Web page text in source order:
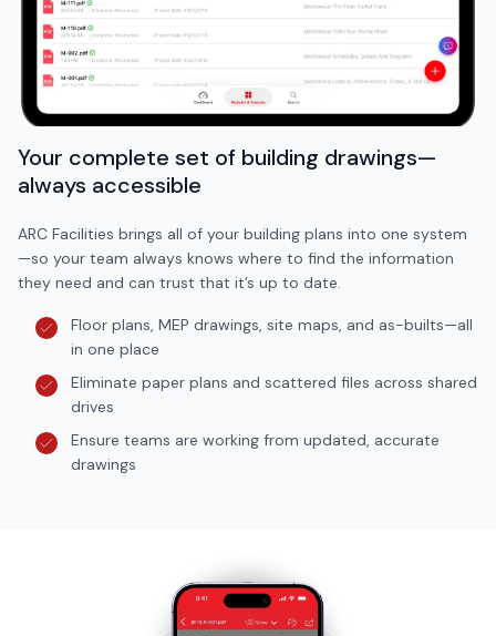
Your complete set of building drawings—
always accessible
ARC Facilities brings all of your building plans into one system
—so your team always knows where to find the information
they need and can trust that it’s up to date.
Floor plans, MEP drawings, site maps, and as-builts—all
in one place
Eliminate paper plans and scattered files across shared
drives
Ensure teams are working from updated, accurate
drawings